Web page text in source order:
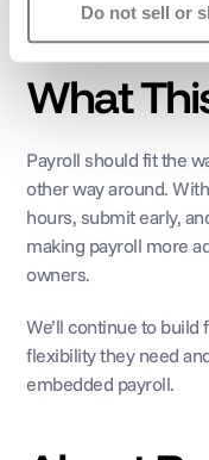
Do not sell or
What
Payroll should fit the
other way around.
hours, submit early,
making payroll more
owners.
We’ll continue to
flexibility they need
embedded payroll.